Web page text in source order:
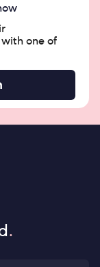
one of
.